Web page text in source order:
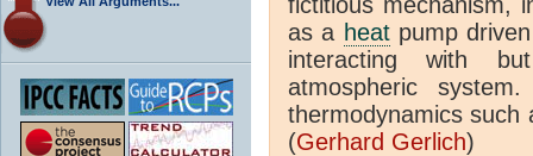
as a heatpump
interacting with
atmospheric
thermodynamics such
(Gerhard Gerlich)